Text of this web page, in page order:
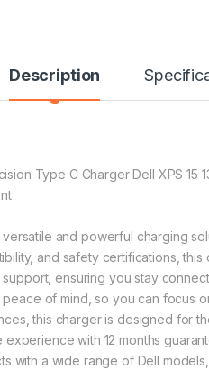
Description
Type C Charger Dell XPS 15
and powerful charging
and safety certifications,
ensuring you stay
peace of mind, so you can
this charger is designed
experience with 12 months
with a wide range of Dell